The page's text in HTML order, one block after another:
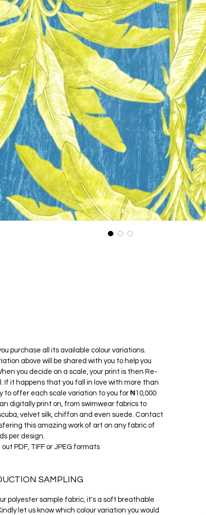
purchase all its available colour variations.
above will be shared with you to help you
you decide on a scale, your print is then Re-
If it happens that you fall in love with more than
to offer each scale variation to you for ₦10,000
digitally print on, from swimwear fabrics to
velvet silk, chiffon and even suede. Contact
this amazing work of art on any fabric of
per design.
PDF, TIFF or JPEG formats
SAMPLING
polyester sample fabric, it's a soft breathable
let us know which colour variation you would